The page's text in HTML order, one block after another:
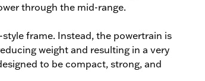
through the mid-range.
frame. Instead, the powertrain is
weight and resulting in a very
to be compact, strong, and